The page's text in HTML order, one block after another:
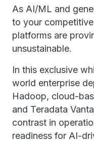
As AI/ML and
to your
platforms are
unsustainable.
In this exclusive
world enterprise
Hadoop, cloud-
and Teradata
contrast in
readiness for AI-